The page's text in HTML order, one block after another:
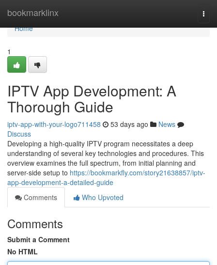
bookmarklinx
Home
Home
1
IPTV App Development: A
Thorough Guide
iptv-app-with-your-logo711458 53 days ago
News
Discuss
Developing a high-quality IPTV program necessitates a deep
understanding of several key technologies and procedures. This
overview examines the full spectrum, from initial planning and
server-side setup to https://bookmarkfly.com/story21638857/iptv-
app-development-a-detailed-guide
Comments
Who Upvoted
Comments
Submit a Comment
No HTML